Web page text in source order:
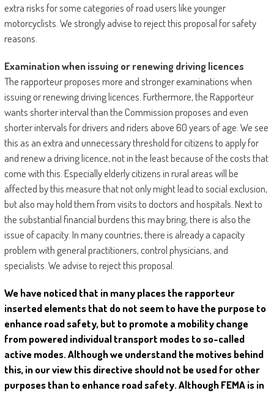
extra risks for some categories of road users like younger
motorcyclists. We strongly advise to reject this proposal for safety
reasons.
Examination when issuing or renewing driving licences
The rapporteur proposes more and stronger examinations when
issuing or renewing driving licences. Furthermore, the Rapporteur
wants shorter interval than the Commission proposes and even
shorter intervals for drivers and riders above 60 years of age. We see
this as an extra and unnecessary threshold for citizens to apply for
and renew a driving licence, not in the least because of the costs that
come with this. Especially elderly citizens in rural areas will be
affected by this measure that not only might lead to social exclusion,
but also may hold them from visits to doctors and hospitals. Next to
the substantial financial burdens this may bring, there is also the
issue of capacity. In many countries, there is already a capacity
problem with general practitioners, control physicians, and
specialists. We advise to reject this proposal.
We have noticed that in many places the rapporteur
inserted elements that do not seem to have the purpose to
enhance road safety, but to promote a mobility change
from powered individual transport modes to so-called
active modes. Although we understand the motives behind
this, in our view this directive should not be used for other
purposes than to enhance road safety. Although FEMA is in